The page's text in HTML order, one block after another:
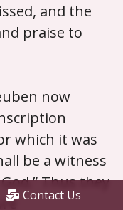
and the
praise to
now
which it was
be a witness
Thus they
Contact Us